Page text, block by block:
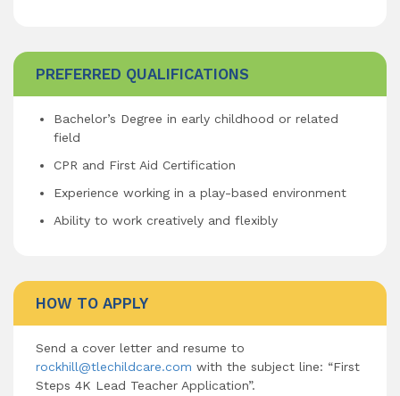
PREFERRED QUALIFICATIONS
Bachelor’s Degree in early childhood or related
field
CPR and First Aid Certification
Experience working in a play-based environment
Ability to work creatively and flexibly
HOW TO APPLY
Send a cover letter and resume to
rockhill@tlechildcare.com with the subject line: “First
Steps 4K Lead Teacher Application”.